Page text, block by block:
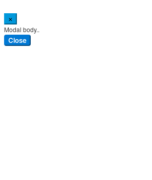
×
Modal body..
Close